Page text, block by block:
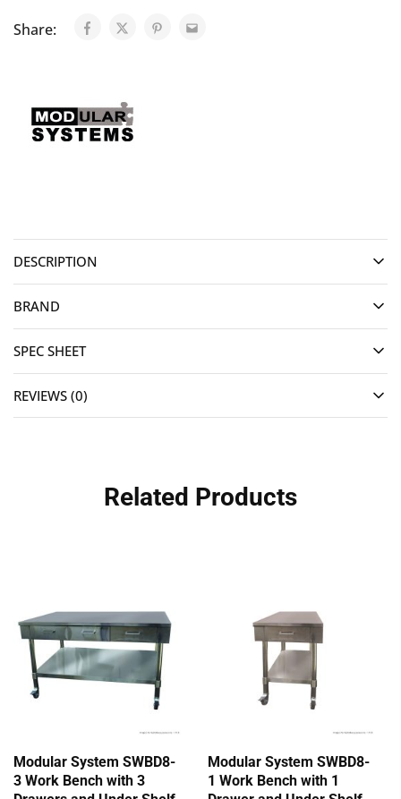
Share:
DESCRIPTION
BRAND
SPEC SHEET
REVIEWS (0)
Related Products
Modular System SWBD8-
3 Work Bench with 3
Modular System SWBD8-
1 Work Bench with 1